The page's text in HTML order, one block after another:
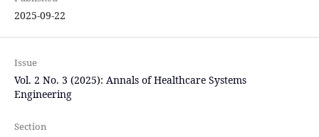
2025-09-22
Issue
Vol. 2 No. 3 (2025): Annals of Healthcare Systems
Engineering
Section